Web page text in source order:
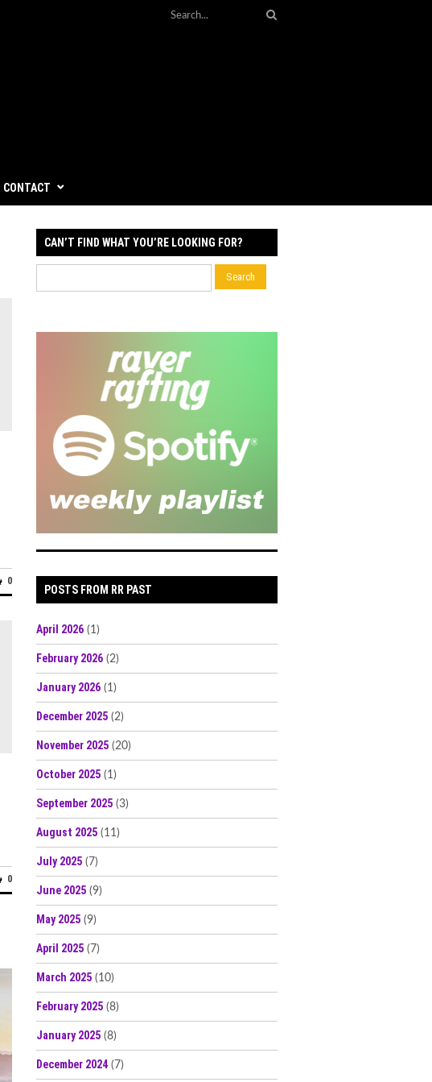
CONTACT
0
0
CAN’T FIND WHAT YOU’RE LOOKING FOR?
POSTS FROM RR PAST
April 2026 (1)
February 2026 (2)
January 2026 (1)
December 2025 (2)
November 2025 (20)
October 2025 (1)
September 2025 (3)
August 2025 (11)
July 2025 (7)
June 2025 (9)
May 2025 (9)
April 2025 (7)
March 2025 (10)
February 2025 (8)
January 2025 (8)
December 2024 (7)